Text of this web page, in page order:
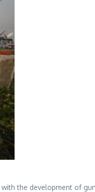
the development of